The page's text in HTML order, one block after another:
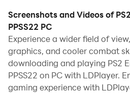
Running PS2 Emulator
computer allows you to browse
screen, and controlling the
and keyboard is much faster
all while never having to worry
issues.
Screenshots and Videos of
PPSS22 PC
Experience a wider field of
graphics, and cooler combat
downloading and playing PS2
PPSS22 on PC with LDPlayer.
gaming experience with